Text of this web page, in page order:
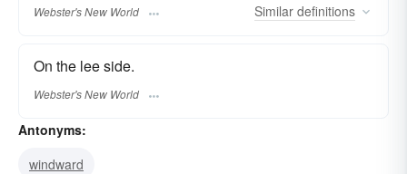
Webster's New World Similar definitions
On the lee side.
Webster's New World
Antonyms:
windward